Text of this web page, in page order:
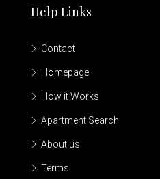
Help Links
Contact
Homepage
How it Works
Apartment Search
About us
Terms